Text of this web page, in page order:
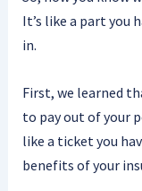
It’s like a part you
in.
First, we learned
to pay out of your
like a ticket you
benefits of your